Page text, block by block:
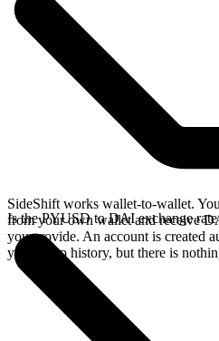
SideShift works wallet-to-wallet.
from your own wallet and receive
you provide. An account is created
your swap history, but there is
Is the PYUSD to DAI exchange